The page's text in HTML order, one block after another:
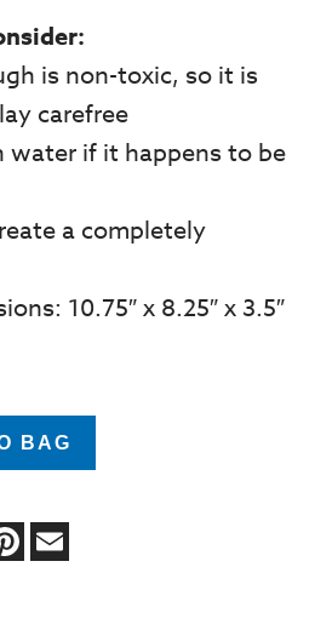
is non-toxic, so it is
carefree
water if it happens to be
a completely
10.75″ x 8.25″ x 3.5″
BAG
Pinterest